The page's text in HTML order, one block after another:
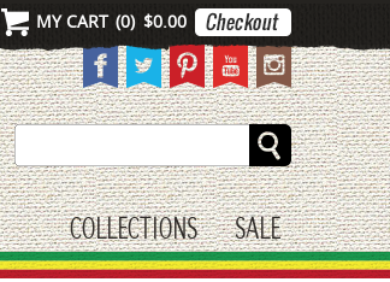
MY CART (0) $0.00
Search
toggle submenu
COLLECTIONS SALE